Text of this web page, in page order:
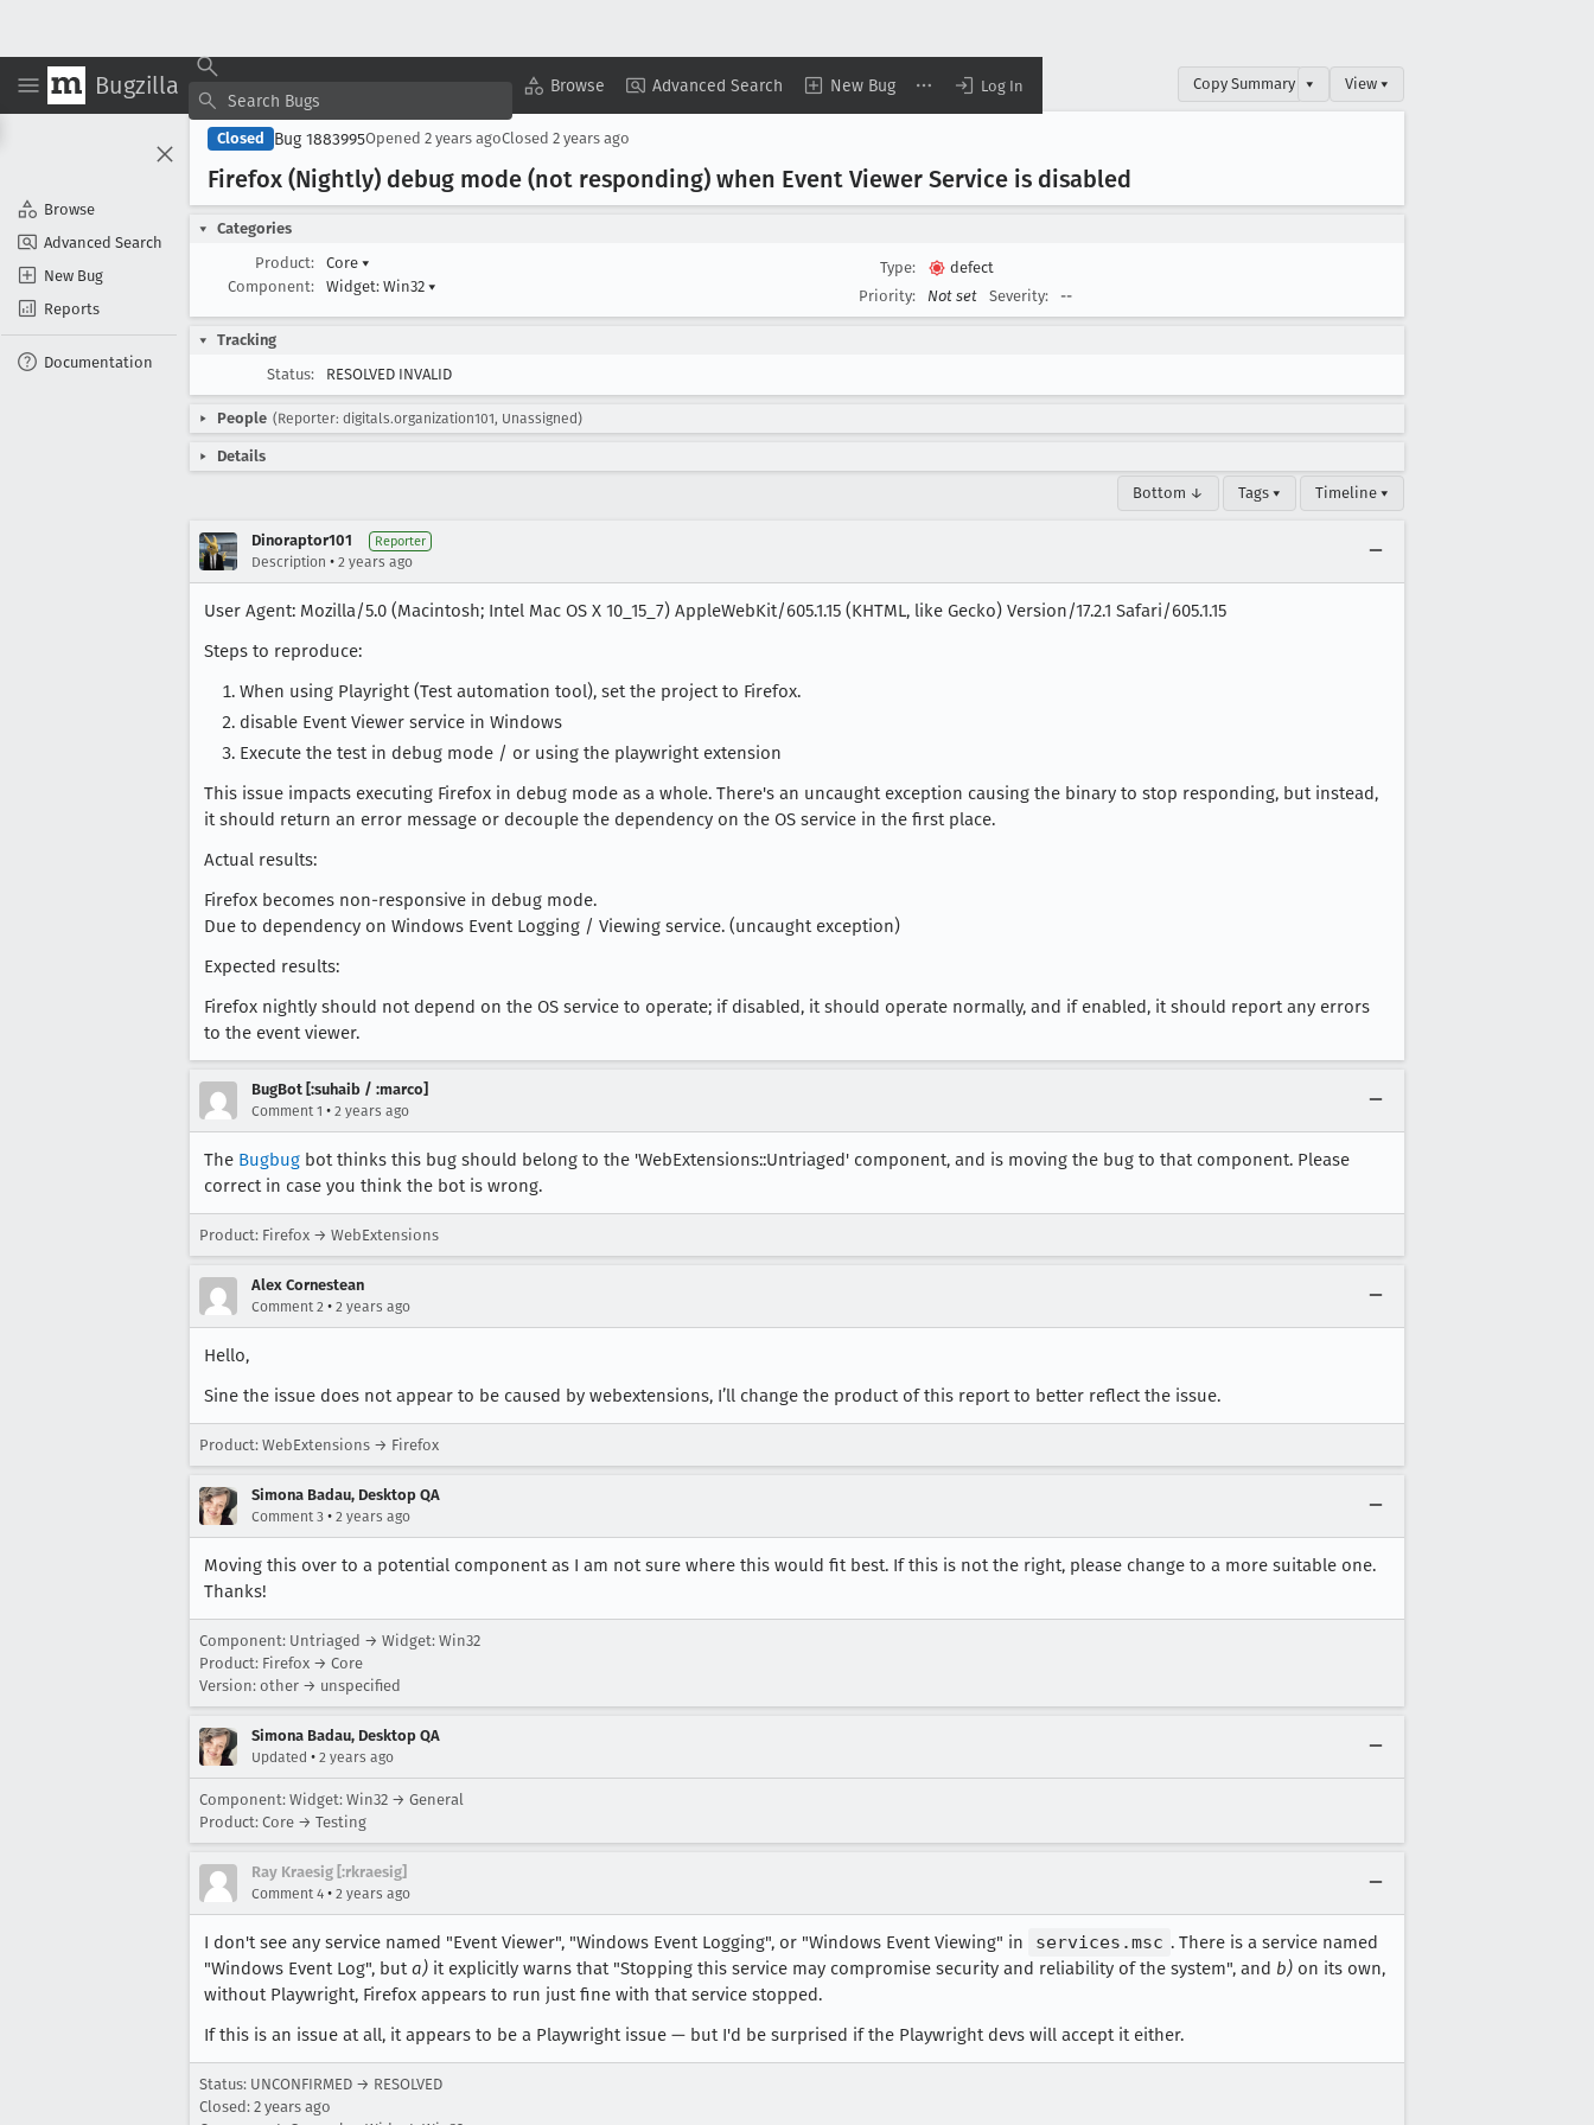
Bugzilla Browse Advanced Search New Bug Log In
Browse
Advanced Search
New Bug
Reports
Documentation
Copy Summary ▾ View ▾
Closed Bug 1883995Opened 2 years agoClosed 2 years ago
Firefox (Nightly) debug mode (not responding) when Event Viewer Service is disabled
Categories
Product:
Core ▾
Component:
Widget: Win32 ▾
Type:
defect
Priority:
Not set Severity: --
Tracking
Status:
RESOLVED INVALID
People (Reporter: digitals.organization101, Unassigned)
Details
Bottom ↓ Tags ▾ Timeline ▾
Dinoraptor101 Reporter
Description • 2 years ago
User Agent: Mozilla/5.0 (Macintosh; Intel Mac OS X 10_15_7) AppleWebKit/605.1.15 (KHTML, like Gecko) Version/17.2.1 Safari/605.1.15
Steps to reproduce:
When using Playright (Test automation tool), set the project to Firefox.
disable Event Viewer service in Windows
Execute the test in debug mode / or using the playwright extension
This issue impacts executing Firefox in debug mode as a whole. There's an uncaught exception causing the binary to stop responding, but instead,
it should return an error message or decouple the dependency on the OS service in the first place.
Actual results:
Firefox becomes non-responsive in debug mode.
Due to dependency on Windows Event Logging / Viewing service. (uncaught exception)
Expected results:
Firefox nightly should not depend on the OS service to operate; if disabled, it should operate normally, and if enabled, it should report any errors
to the event viewer.
BugBot [:suhaib / :marco]
Comment 1 • 2 years ago
The Bugbug bot thinks this bug should belong to the 'WebExtensions::Untriaged' component, and is moving the bug to that component. Please
correct in case you think the bot is wrong.
Product: Firefox → WebExtensions
Alex Cornestean
Comment 2 • 2 years ago
Hello,
Sine the issue does not appear to be caused by webextensions, I’ll change the product of this report to better reflect the issue.
Product: WebExtensions → Firefox
Simona Badau, Desktop QA
Comment 3 • 2 years ago
Moving this over to a potential component as I am not sure where this would fit best. If this is not the right, please change to a more suitable one.
Thanks!
Component: Untriaged → Widget: Win32
Product: Firefox → Core
Version: other → unspecified
Simona Badau, Desktop QA
Updated • 2 years ago
Component: Widget: Win32 → General
Product: Core → Testing
Ray Kraesig [:rkraesig]
Comment 4 • 2 years ago
I don't see any service named "Event Viewer", "Windows Event Logging", or "Windows Event Viewing" in services.msc . There is a service named
"Windows Event Log", but a) it explicitly warns that "Stopping this service may compromise security and reliability of the system", and b) on its own,
without Playwright, Firefox appears to run just fine with that service stopped.
If this is an issue at all, it appears to be a Playwright issue — but I'd be surprised if the Playwright devs will accept it either.
Status: UNCONFIRMED → RESOLVED
Closed: 2 years ago